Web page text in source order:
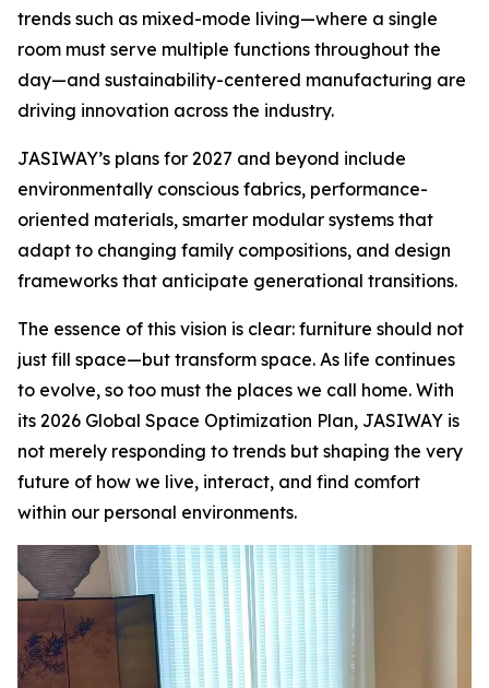
trends such as mixed-mode living—where a single
room must serve multiple functions throughout the
day—and sustainability-centered manufacturing are
driving innovation across the industry.
JASIWAY’s plans for 2027 and beyond include
environmentally conscious fabrics, performance-
oriented materials, smarter modular systems that
adapt to changing family compositions, and design
frameworks that anticipate generational transitions.
The essence of this vision is clear: furniture should not
just fill space—but transform space. As life continues
to evolve, so too must the places we call home. With
its 2026 Global Space Optimization Plan, JASIWAY is
not merely responding to trends but shaping the very
future of how we live, interact, and find comfort
within our personal environments.